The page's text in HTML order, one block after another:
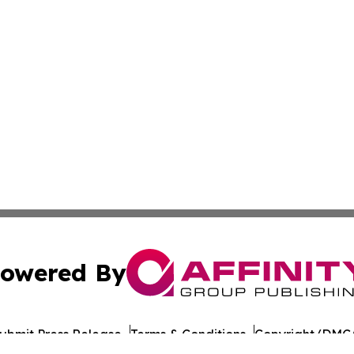
By
Press Release Terms & Conditions Copyright/